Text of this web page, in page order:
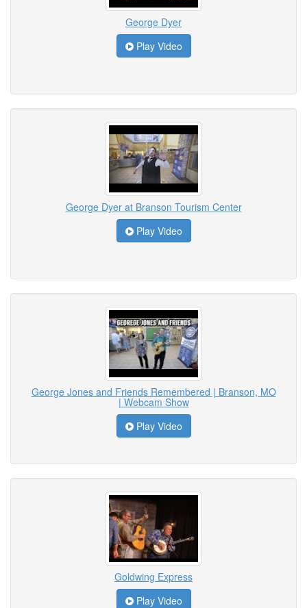
George Dyer
Play Video
George Dyer at Branson Tourism Center
Play Video
George Jones and Friends Remembered | Branson, MO
| Webcam Show
Play Video
Goldwing Express
Play Video